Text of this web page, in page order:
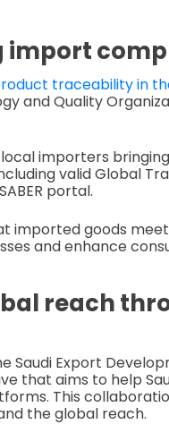
traceability in
and Quality
local importers
valid Global
portal.
imported goods
and enhance
reach
Saudi Export
that aims to help
This
the global reach.